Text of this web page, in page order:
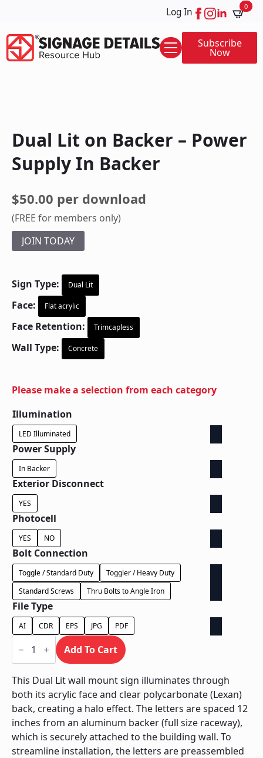
Log In 0
Subscribe
Now
Dual Lit on Backer – Power
Supply In Backer
$50.00 per download
(FREE for members only)
JOIN TODAY
Sign Type: Dual Lit
Face: Flat acrylic
Face Retention: Trimcapless
Wall Type: Concrete
Please make a selection from each category
Illumination
LED Illuminated
Power Supply
In Backer
Exterior Disconnect
YES
Photocell
YES NO
Bolt Connection
Toggle / Standard Duty
Toggler / Heavy Duty
Standard Screws
Thru Bolts to Angle Iron
File Type
AI CDR EPS JPG PDF
Dual
Lit
Backer
-
Power
Supply
In
Backer
quantity
Add To Cart
This Dual Lit wall mount sign illuminates through
both its acrylic face and clear polycarbonate (Lexan)
back, creating a halo effect. The letters are spaced 12
inches from an aluminum backer (full size raceway),
which is securely attached to the building wall. To
streamline installation, the letters are preassembled